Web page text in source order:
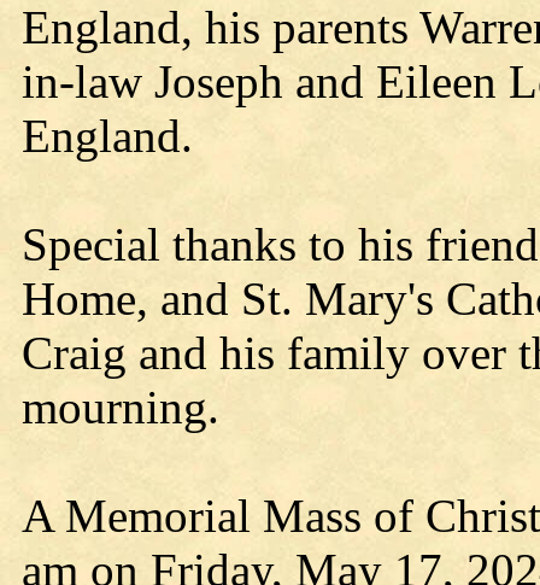
England, his parents
in-law Joseph and Eileen
England.
Special thanks to his
Home, and St. Mary's
Craig and his family over
mourning.
A Memorial Mass of
am on Friday, May 17,